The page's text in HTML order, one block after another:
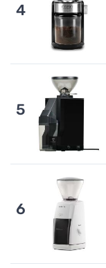
4
5
6